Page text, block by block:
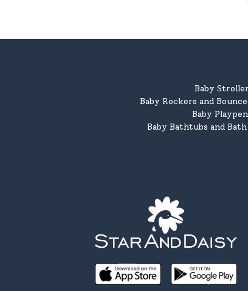
Baby
Baby Rockers and
Baby
Baby Bathtubs and Bath